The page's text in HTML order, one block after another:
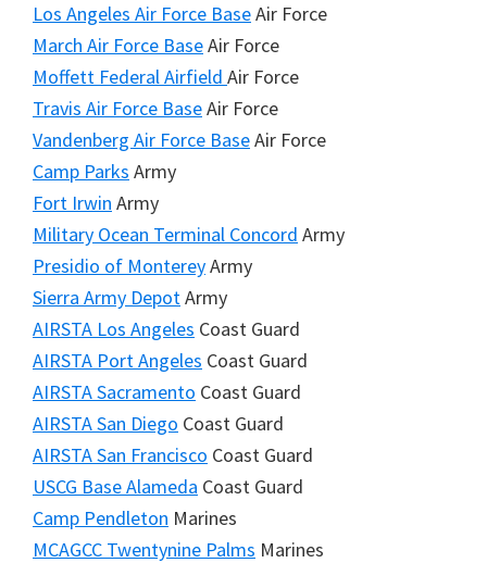
Los Angeles Air Force BaseAir Force
March Air Force BaseAir Force
Moffett Federal Airfield Air Force
Travis Air Force BaseAir Force
Vandenberg Air Force BaseAir Force
Camp Parks Army
Fort Irwin Army
Military Ocean Terminal Concord Army
Presidio of MontereyArmy
Sierra Army DepotArmy
AIRSTA Los Angeles Coast Guard
AIRSTA Port Angeles Coast Guard
AIRSTA Sacramento Coast Guard
AIRSTA San Diego Coast Guard
AIRSTA San Francisco Coast Guard
USCG Base Alameda Coast Guard
Camp Pendleton Marines
MCAGCC Twentynine Palms Marines